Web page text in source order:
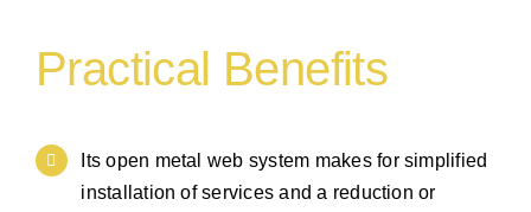
Practical Benefits
Its open metal web system makes for simplified
installation of services and a reduction or